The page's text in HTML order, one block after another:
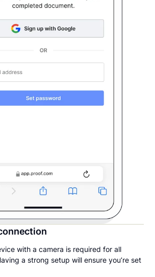
with a camera is required for all
a strong setup will ensure you’re set